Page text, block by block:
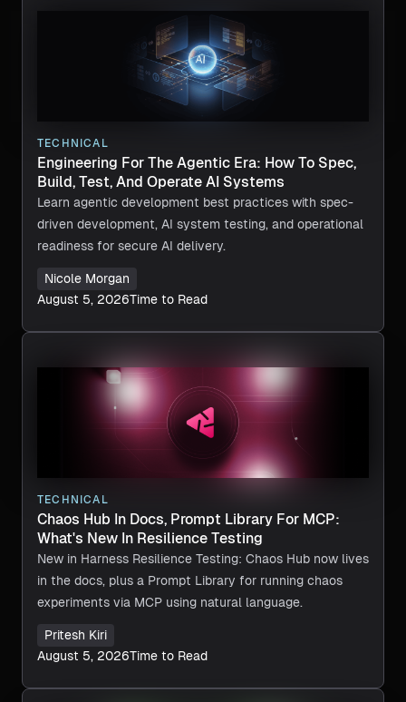
TECHNICAL
Engineering For The Agentic Era: How To Spec,
Build, Test, And Operate AI Systems
Learn agentic development best practices with spec-
driven development, AI system testing, and operational
readiness for secure AI delivery.
Nicole Morgan
August 5, 2026Time to Read
TECHNICAL
Chaos Hub In Docs, Prompt Library For MCP:
What's New In Resilience Testing
New in Harness Resilience Testing: Chaos Hub now lives
in the docs, plus a Prompt Library for running chaos
experiments via MCP using natural language.
Pritesh Kiri
August 5, 2026Time to Read